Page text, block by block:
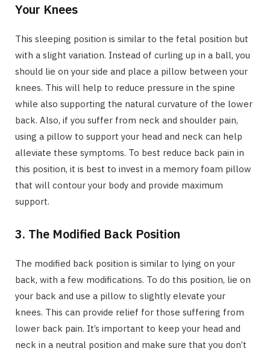
Your Knees
This sleeping position is similar to the fetal position but
with a slight variation. Instead of curling up in a ball, you
should lie on your side and place a pillow between your
knees. This will help to reduce pressure in the spine
while also supporting the natural curvature of the lower
back. Also, if you suffer from neck and shoulder pain,
using a pillow to support your head and neck can help
alleviate these symptoms. To best reduce back pain in
this position, it is best to invest in a memory foam pillow
that will contour your body and provide maximum
support.
3. The Modified Back Position
The modified back position is similar to lying on your
back, with a few modifications. To do this position, lie on
your back and use a pillow to slightly elevate your
knees. This can provide relief for those suffering from
lower back pain. It’s important to keep your head and
neck in a neutral position and make sure that you don’t